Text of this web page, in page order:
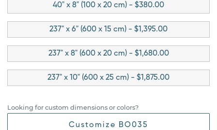
40" x 8" (100 x 20 cm) - $380.00
237" x 6" (600 x 15 cm) - $1,395.00
237" x 8" (600 x 20 cm) - $1,680.00
237" x 10" (600 x 25 cm) - $1,875.00
Looking for custom dimensions or colors?
Customize BO035